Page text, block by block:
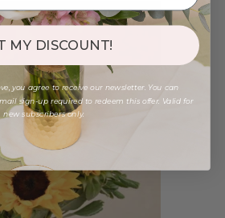
MY DISCOUNT!
you agree to receive our newsletter. You can
sign-up required to redeem this offer. Valid for
new subscribers only.